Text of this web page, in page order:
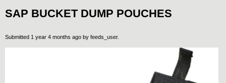
SAP BUCKET DUMP POUCHES
Submitted 1 year 4 months ago by feeds_user.